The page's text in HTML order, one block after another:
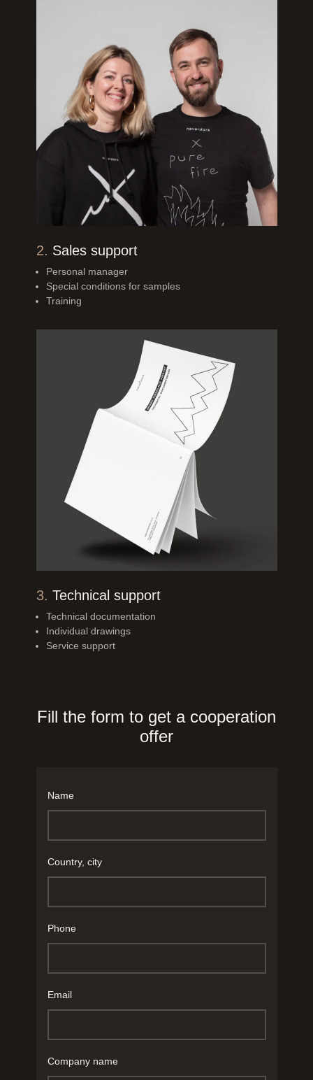
2. Sales support
Personal manager
Special conditions for samples
Training
3. Technical support
Technical documentation
Individual drawings
Service support
Fill the form to get a cooperation
offer
Name
Country, city
Phone
Email
Company name